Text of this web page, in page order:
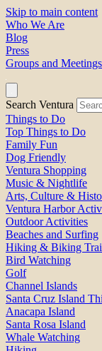
Skip to main content
Who We Are
Blog
Press
Groups and
Search Ventura
Things to Do
Top Things to Do
Family Fun
Dog Friendly
Ventura Shopping
Music & Nightlife
Arts, Culture &
Ventura Harbor
Outdoor Activities
Beaches and Surfing
Hiking & Biking
Bird Watching
Golf
Channel Islands
Santa Cruz Island
Anacapa Island
Santa Rosa Island
Whale Watching